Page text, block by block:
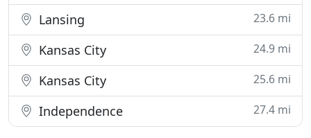
Lansing 23.6 mi
Kansas City 24.9 mi
Kansas City 25.6 mi
Independence 27.4 mi